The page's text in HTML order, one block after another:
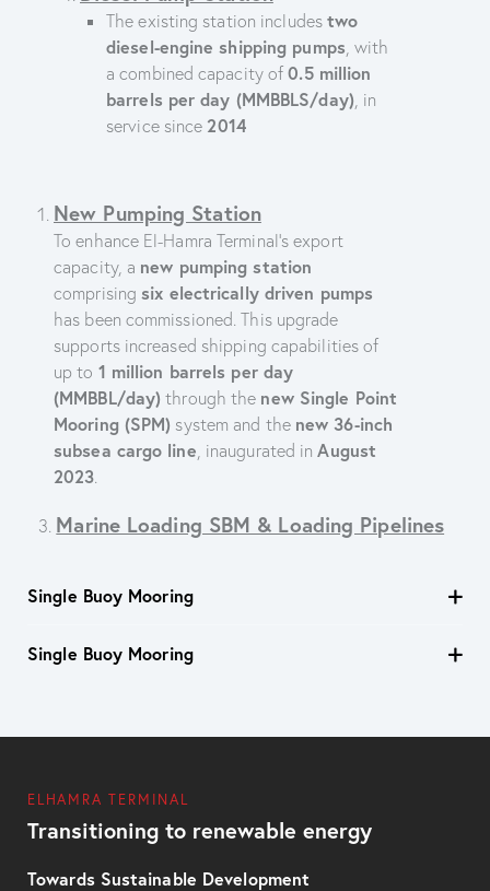
The existing station includes two
diesel-engine shipping pumps, with
a combined capacity of0.5 million
barrels per day (MMBBLS/day), in
service since 2014
New Pumping Station
To enhance El-Hamra Terminal’s export
capacity, a new pumping station
comprisingsix electrically driven pumps
has been commissioned. This upgrade
supports increased shipping capabilities of
up to 1 million barrels per day
(MMBBL/day) through the new Single Point
Mooring (SPM) system and the new 36-inch
subsea cargo line, inaugurated inAugust
2023.
3. Marine Loading SBM & Loading Pipelines
Single Buoy Mooring
Single Buoy Mooring
ELHAMRA TERMINAL
Transitioning to renewable energy
Towards Sustainable Development